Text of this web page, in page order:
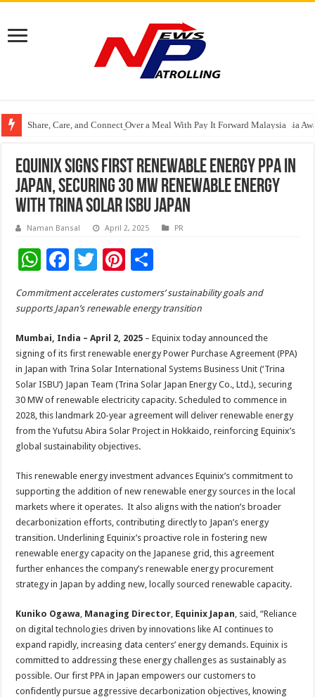
Share, Care, and Connect Over a Meal With Pay It Forward Malaysia
YF Life Claims “Branding Initiative of the Year – HK” at Insurance Asia
Holistic Way Unveils New Plant-Based Menopause Relief Supplement
Equinix Signs First Renewable Energy PPA in
Japan, Securing 30 MW renewable energy
with Trina Solar ISBU Japan
Naman Bansal April 2, 2025 PR
W
h
at
sA
p
p
F
e
b
o
o
k
T
tt
er
Pi
er
t
h
ar
Commitment accelerates customers’ sustainability goals and
supports Japan’s renewable energy transition
Mumbai, India – April 2, 2025 – Equinix today announced the
signing of its first renewable energy Power Purchase Agreement (PPA)
in Japan with Trina Solar International Systems Business Unit (‘Trina
Solar ISBU’) Japan Team (Trina Solar Japan Energy Co., Ltd.), securing
30 MW of renewable electricity capacity. Scheduled to commence in
2028, this landmark 20-year agreement will deliver renewable energy
from the Yufutsu Abira Solar Project in Hokkaido, reinforcing Equinix’s
global sustainability objectives.
This renewable energy investment advances Equinix’s commitment to
supporting the addition of new renewable energy sources in the local
markets where it operates. It also aligns with the nation’s broader
decarbonization efforts, contributing directly to Japan’s energy
transition. Underlining Equinix’s proactive role in fostering new
renewable energy capacity on the Japanese grid, this agreement
further enhances the company’s renewable energy procurement
strategy in Japan by adding new, locally sourced renewable capacity.
Kuniko Ogawa, Managing Director, Equinix Japan, said, “Reliance
on digital technologies driven by innovations like AI continues to
expand rapidly, increasing data centers’ energy demands. Equinix is
committed to addressing these energy challenges as sustainably as
possible. Our first PPA in Japan empowers our customers to
confidently pursue aggressive decarbonization objectives, knowing